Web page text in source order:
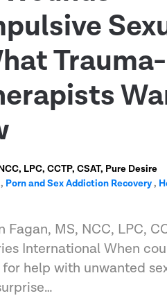
Trauma-
LPC, CCTP, CSAT, Pure Desire
, Porn and Sex Addiction Recovery,
MS, NCC, LPC,
International When
help with unwanted